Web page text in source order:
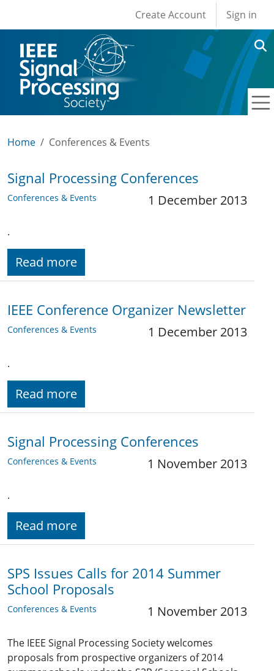
User account
Create Account Sign in
Home Conferences & Events
Signal Processing Conferences
Conferences & Events 1 December 2013
.
Read more
IEEE Conference Organizer Newsletter
Conferences & Events 1 December 2013
.
Read more
Signal Processing Conferences
Conferences & Events 1 November 2013
.
Read more
SPS Issues Calls for 2014 Summer
School Proposals
Conferences & Events 1 November 2013
The IEEE Signal Processing Society welcomes
proposals from prospective organizers of 2014